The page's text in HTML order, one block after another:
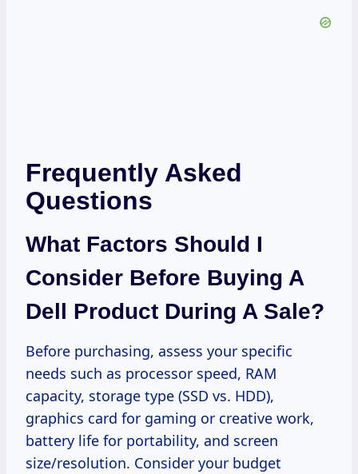
Frequently Asked
Questions
What Factors Should I
Consider Before Buying A
Dell Product During A Sale?
Before purchasing, assess your specific
needs such as processor speed, RAM
capacity, storage type (SSD vs. HDD),
graphics card for gaming or creative work,
battery life for portability, and screen
size/resolution. Consider your budget